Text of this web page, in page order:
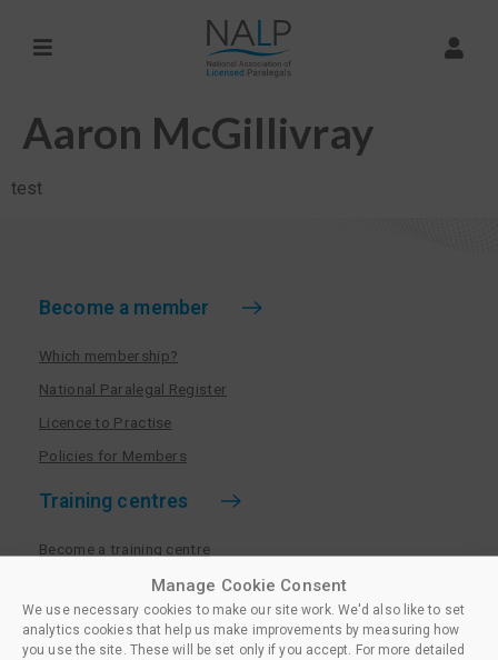
Manage Cookie Consent
We use necessary cookies to make our site work. We'd also like to set
analytics cookies that help us make improvements by measuring how
you use the site. These will be set only if you accept. For more detailed
Aaron McGillivray
test
Become a member
Which membership?
National Paralegal Register
Licence to Practise
Policies for Members
Training centres
Become a training centre
Paralegal qualifications
Training centre log in
Policies for Training Centres